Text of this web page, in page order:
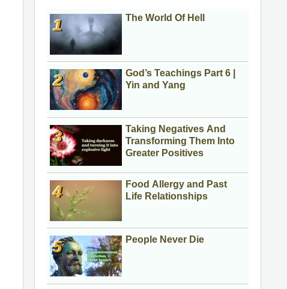
The World Of Hell
God’s Teachings Part 6 |
Yin and Yang
Taking Negatives And
Transforming Them Into
Greater Positives
Food Allergy and Past
Life Relationships
People Never Die